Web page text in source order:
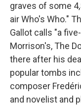
graves of some
air Who's Who."
Gallot calls "a
Morrison's, The
there after his
popular tombs
composer
and novelist and